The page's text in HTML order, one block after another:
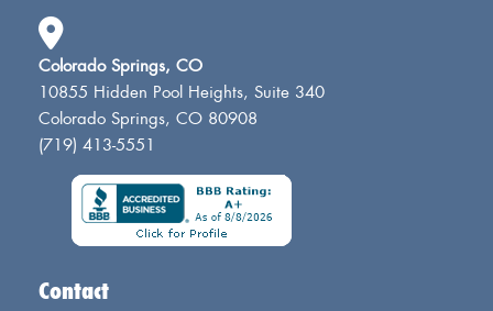
Colorado Springs, CO
10855 Hidden Pool Heights, Suite 340
Colorado Springs, CO 80908
(719) 413-5551
Contact